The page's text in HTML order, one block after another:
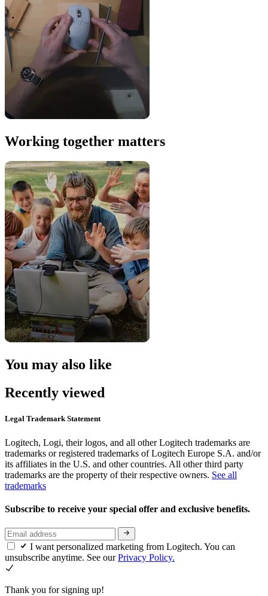
Working together matters
You may also like
Recently viewed
Legal Trademark Statement
Logitech, Logi, their logos, and all other Logitech trademarks are
trademarks or registered trademarks of Logitech Europe S.A. and/or
its affiliates in the U.S. and other countries. All other third party
trademarks are the property of their respective owners. See all
trademarks
Subscribe to receive your special offer and exclusive benefits.
I want personalized marketing from Logitech. You can
unsubscribe anytime. See ourPrivacy Policy.
Thank you for signing up!